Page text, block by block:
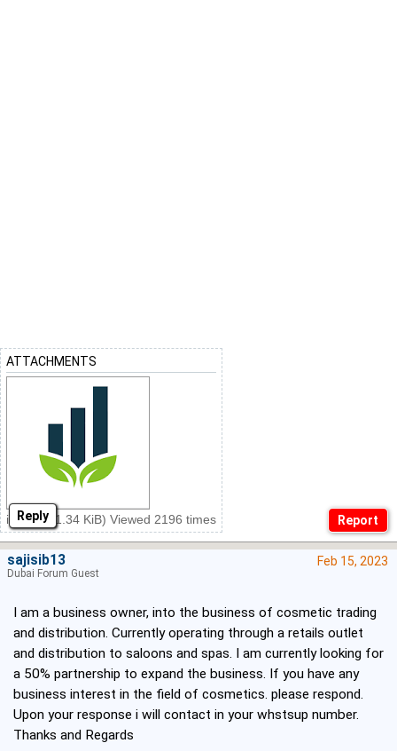
Reply
ATTACHMENTS
ins.png (1.34 KiB) Viewed 2196 times
Feb 15, 2023
I am a business owner, into the business of cosmetic trading
and distribution. Currently operating through a retails outlet
and distribution to saloons and spas. I am currently looking for
a 50% partnership to expand the business. If you have any
business interest in the field of cosmetics. please respond.
Upon your response i will contact in your whstsup number.
Thanks and Regards
sajisib13
Dubai Forum Guest